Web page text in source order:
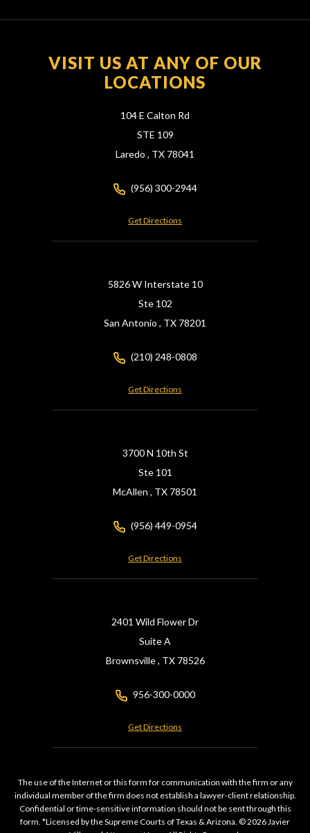
VISIT US AT ANY OF OUR
LOCATIONS
104 E Calton Rd
STE 109
Laredo , TX 78041
(956) 300-2944
Get Directions
5826 W Interstate 10
Ste 102
San Antonio , TX 78201
(210) 248-0808
Get Directions
3700 N 10th St
Ste 101
McAllen , TX 78501
(956) 449-0954
Get Directions
2401 Wild Flower Dr
Suite A
Brownsville , TX78526
956-300-0000
Get Directions
The use of the Internet or this form for communication with the firm or any
individual member of the firm does not establish a lawyer-client relationship.
Confidential or time-sensitive information should not be sent through this
form. *Licensed by the Supreme Courts of Texas & Arizona. © 2026 Javier